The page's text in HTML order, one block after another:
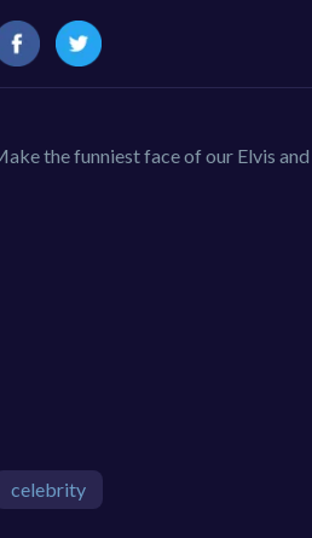
the funniest face of our Elvis
celebrity